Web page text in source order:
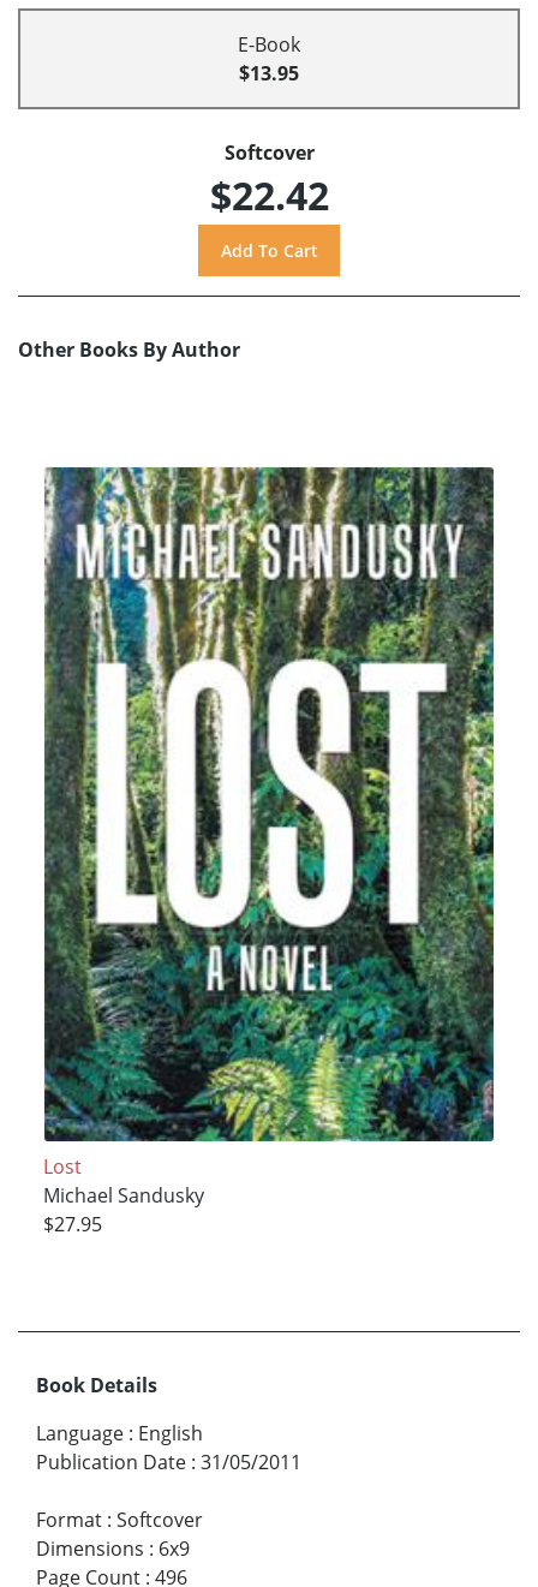
E-Book
$13.95
Softcover
$22.42
Other Books By Author
Lost
Michael Sandusky
$27.95
Book Details
Language : English
Publication Date : 31/05/2011
Format : Softcover
Dimensions : 6x9
Page Count : 496